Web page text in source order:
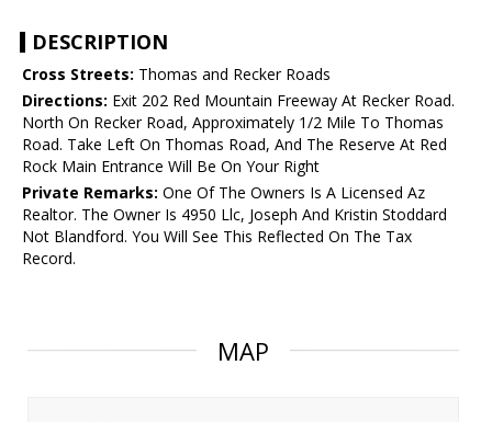
DESCRIPTION
Cross Streets: Thomas and Recker Roads
Directions: Exit 202 Red Mountain Freeway At Recker Road.
North On Recker Road, Approximately 1/2 Mile To Thomas
Road. Take Left On Thomas Road, And The Reserve At Red
Rock Main Entrance Will Be On Your Right
Private Remarks: One Of The Owners Is A Licensed Az
Realtor. The Owner Is 4950 Llc, Joseph And Kristin Stoddard
Not Blandford. You Will See This Reflected On The Tax
Record.
MAP